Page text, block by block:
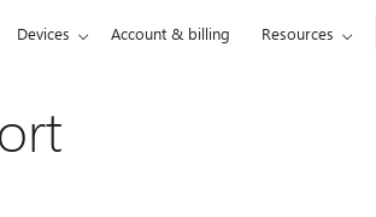
Devices Account & billing Resources